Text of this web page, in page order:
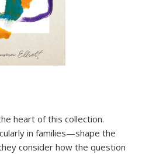
heart of this collection.
in families—shape the
consider how the question